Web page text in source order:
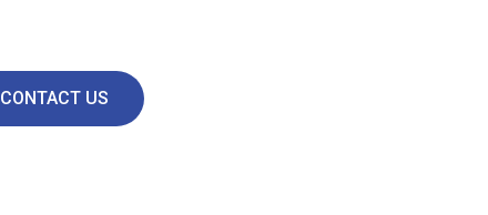
CONTACT US